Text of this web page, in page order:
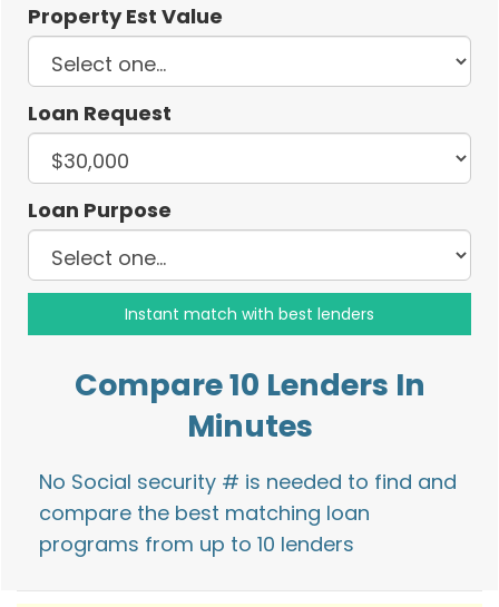
Property Est Value
Loan Request
Loan Purpose
Compare 10 Lenders In
Minutes
No Social security # is needed to find and
compare the best matching loan
programs from up to 10 lenders